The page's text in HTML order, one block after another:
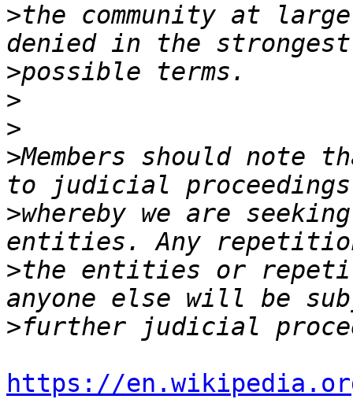
>the community at
>
>
>
>Members should
>whereby we are
>the entities or
>
https://